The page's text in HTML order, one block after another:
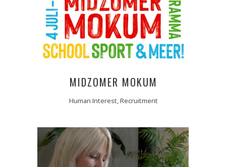
MIDZOMER MOKUM
Human Interest, Recruitment